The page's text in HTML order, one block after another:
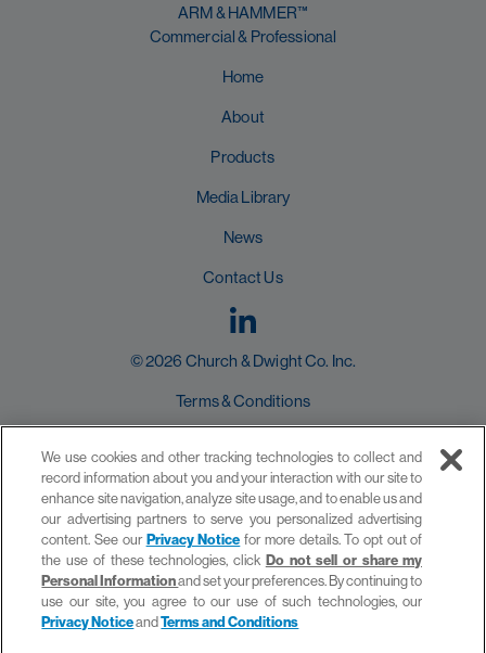
ARM & HAMMER™
Commercial & Professional
Home
About
Products
Media Library
News
Contact Us
© 2026 Church & Dwight Co. Inc.
Terms & Conditions
Privacy Policy
Do not sell or share my Personal Information
We use cookies and other tracking technologies to collect and
record information about you and your interaction with our site to
enhance site navigation, analyze site usage, and to enable us and
our advertising partners to serve you personalized advertising
content. See ourPrivacy Notice for more details. To opt out of
the use of these technologies, click Do not sell or share my
Personal Informationand set your preferences. By continuing to
use our site, you agree to our use of such technologies, our
Privacy NoticeandTerms and Conditions